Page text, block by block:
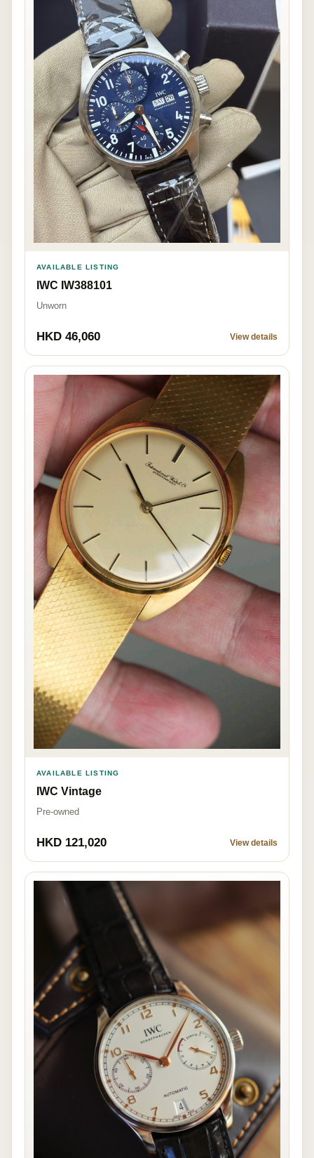
AVAILABLE LISTING
IWC IW388101
Unworn
HKD 46,060 View details
AVAILABLE LISTING
IWC Vintage
Pre-owned
HKD 121,020 View details